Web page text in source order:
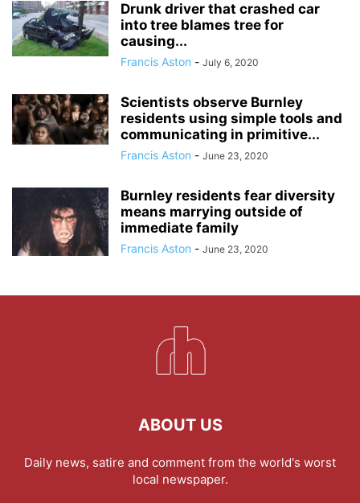
Drunk driver that crashed car
into tree blames tree for
causing...
Francis Aston - July 6, 2020
Scientists observe Burnley
residents using simple tools and
communicating in primitive...
Francis Aston - June 23, 2020
Burnley residents fear diversity
means marrying outside of
immediate family
Francis Aston - June 23, 2020
ABOUT US
Daily news, satire and comment from the world's worst
local newspaper.